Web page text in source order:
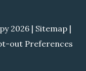
2026 | Sitemap |
out Preferences